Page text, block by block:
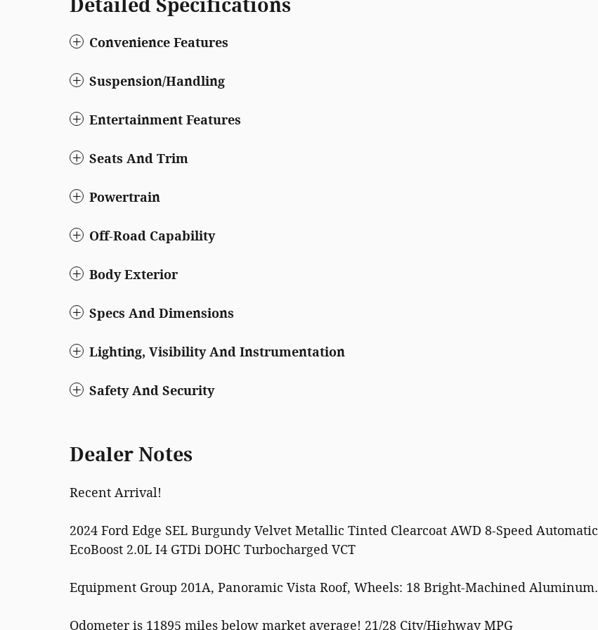
Detailed Specifications
Convenience Features
Suspension/Handling
Entertainment Features
Seats And Trim
Powertrain
Off-Road Capability
Body Exterior
Specs And Dimensions
Lighting, Visibility And Instrumentation
Safety And Security
Dealer Notes
Recent Arrival!
2024 Ford Edge SEL Burgundy Velvet Metallic Tinted Clearcoat AWD 8-Speed Automatic
EcoBoost 2.0L I4 GTDi DOHC Turbocharged VCT
Equipment Group 201A, Panoramic Vista Roof, Wheels: 18 Bright-Machined Aluminum.
Odometer is 11895 miles below market average! 21/28 City/Highway MPG